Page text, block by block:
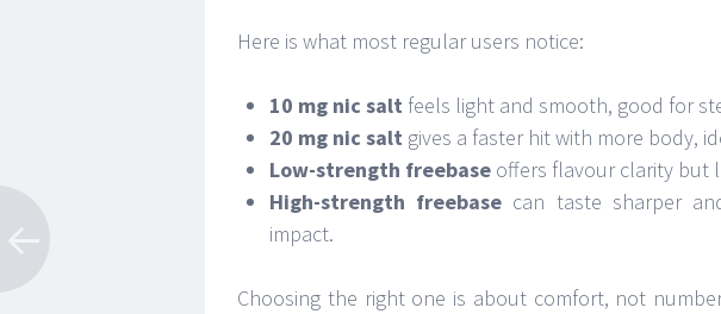
Here is what most regular users notice:
10 mg nic salt feels light and smooth, good for
20 mg nic salt gives a faster hit with more body,
Low-strength freebase offers flavour clarity but
High-strength freebase can taste sharper
impact.
Choosing the right one is about comfort, not